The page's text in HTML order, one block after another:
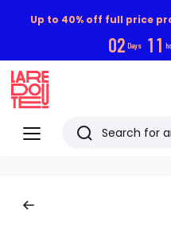
Up to 40% off full price
02 Days 11
Menu
Redoute
Search